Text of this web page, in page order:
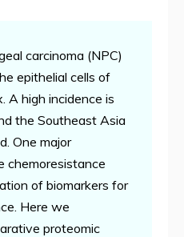
carcinoma (NPC)
epithelial cells of
A high incidence is
the Southeast Asia
One major
chemoresistance
of biomarkers for
Here we
proteomic